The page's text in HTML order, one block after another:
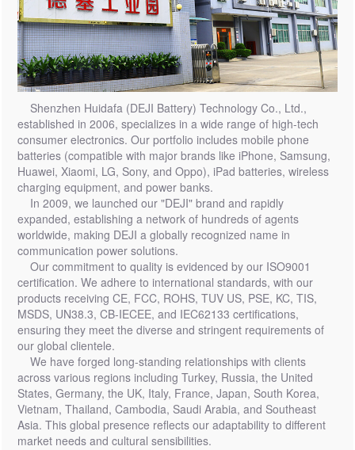
Shenzhen Huidafa (DEJI Battery) Technology Co., Ltd.,
established in 2006, specializes in a wide range of high-tech
consumer electronics. Our portfolio includes mobile phone
batteries (compatible with major brands like iPhone, Samsung,
Huawei, Xiaomi, LG, Sony, and Oppo), iPad batteries, wireless
charging equipment, and power banks.
In 2009, we launched our "DEJI" brand and rapidly
expanded, establishing a network of hundreds of agents
worldwide, making DEJI a globally recognized name in
communication power solutions.
Our commitment to quality is evidenced by our ISO9001
certification. We adhere to international standards, with our
products receiving CE, FCC, ROHS, TUV US, PSE, KC, TIS,
MSDS, UN38.3, CB-IECEE, and IEC62133 certifications,
ensuring they meet the diverse and stringent requirements of
our global clientele.
We have forged long-standing relationships with clients
across various regions including Turkey, Russia, the United
States, Germany, the UK, Italy, France, Japan, South Korea,
Vietnam, Thailand, Cambodia, Saudi Arabia, and Southeast
Asia. This global presence reflects our adaptability to different
market needs and cultural sensibilities.